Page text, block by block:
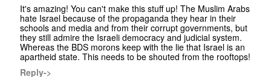
It's amazing! You can't make this stuff up! The Muslim Arabs
hate Israel because of the propaganda they hear in their
schools and media and from their corrupt governments, but
they still admire the Israeli democracy and judicial system.
Whereas the BDS morons keep with the lie that Israel is an
apartheid state. This needs to be shouted from the rooftops!
Reply->